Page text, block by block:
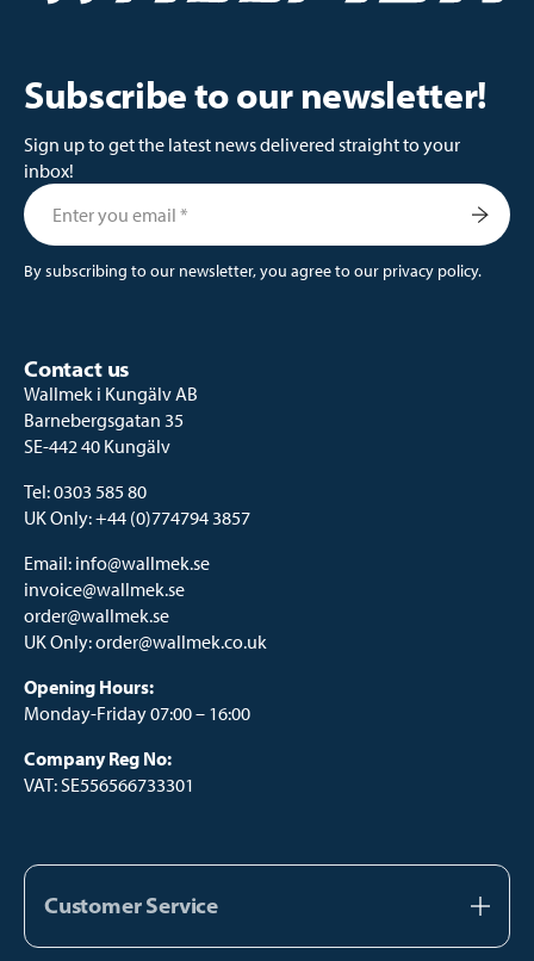
Contact us
Wallmek i Kungälv AB
Barnebergsgatan 35
SE-442 40 Kungälv
Tel:0303 585 80
UK Only:+44 (0)774794 3857
Email: info@wallmek.se
invoice@wallmek.se
order@wallmek.se
UK Only:order@wallmek.co.uk
Opening Hours:
Monday-Friday 07:00 – 16:00
Company Reg No:
VAT: SE556566733301
Customer Service
Subscribe to our newsletter!
Sign up to get the latest news delivered straight to your
inbox!
By subscribing to our newsletter, you agree to our privacy policy.